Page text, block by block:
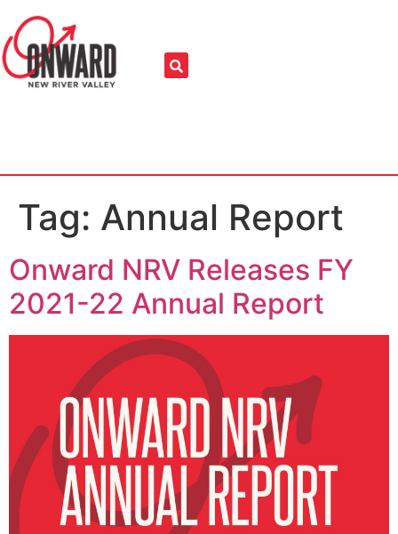
Tag: Annual Report
Onward NRV Releases FY
2021-22 Annual Report